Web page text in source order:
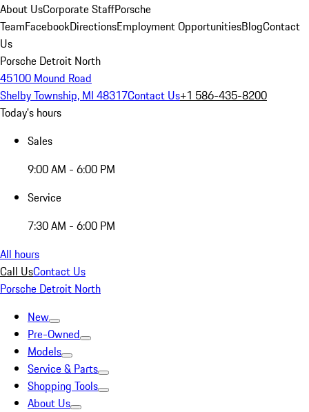
About UsCorporate StaffPorsche
TeamFacebookDirectionsEmployment OpportunitiesBlogContact
Us
Porsche Detroit North
45100 Mound Road
Shelby Township, MI 48317Contact Us+1 586-435-8200
Today's hours
Sales
9:00 AM - 6:00 PM
Service
7:30 AM - 6:00 PM
All hours
Call UsContact Us
Porsche Detroit North
New
Pre-Owned
Models
Service & Parts
Shopping Tools
About Us